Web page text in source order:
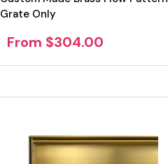
Grate Only
From $304.00